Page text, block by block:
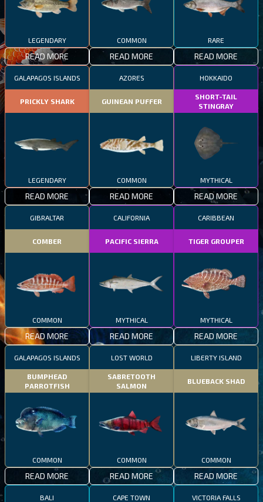
LEGENDARY
READ MORE
COMMON
READ MORE
RARE
READ MORE
GALAPAGOS ISLANDS
PRICKLY SHARK
LEGENDARY
READ MORE
AZORES
GUINEAN PUFFER
COMMON
READ MORE
HOKKAIDO
SHORT-TAIL
STINGRAY
MYTHICAL
READ MORE
GIBRALTAR
COMBER
COMMON
READ MORE
CALIFORNIA
PACIFIC SIERRA
MYTHICAL
READ MORE
CARIBBEAN
TIGER GROUPER
MYTHICAL
READ MORE
GALAPAGOS ISLANDS
BUMPHEAD
PARROTFISH
COMMON
READ MORE
LOST WORLD
SABRETOOTH
SALMON
COMMON
READ MORE
LIBERTY ISLAND
BLUEBACK SHAD
COMMON
READ MORE
BALI CAPE TOWN VICTORIA FALLS